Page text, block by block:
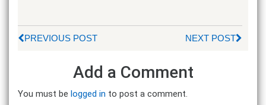
PREVIOUS POST NEXT POST
Add a Comment
You must be logged in to post a comment.